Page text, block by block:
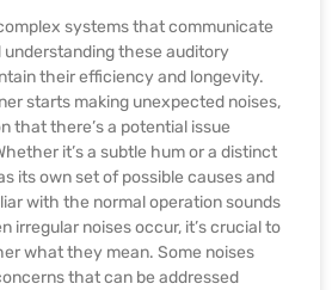
systems that communicate
these auditory
their efficiency and longevity.
starts making unexpected noises,
that there’s a potential issue
it’s a subtle hum or a distinct
its own set of possible causes and
with the normal operation sounds
irregular noises occur, it’s crucial to
what they mean. Some noises
that can be addressed